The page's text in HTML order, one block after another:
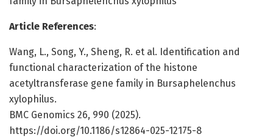
Article References:
Wang, L., Song, Y., Sheng, R. et al. Identification and
functional characterization of the histone
acetyltransferase gene family in Bursaphelenchus
xylophilus.
BMC Genomics 26, 990 (2025).
https://doi.org/10.1186/s12864-025-12175-8